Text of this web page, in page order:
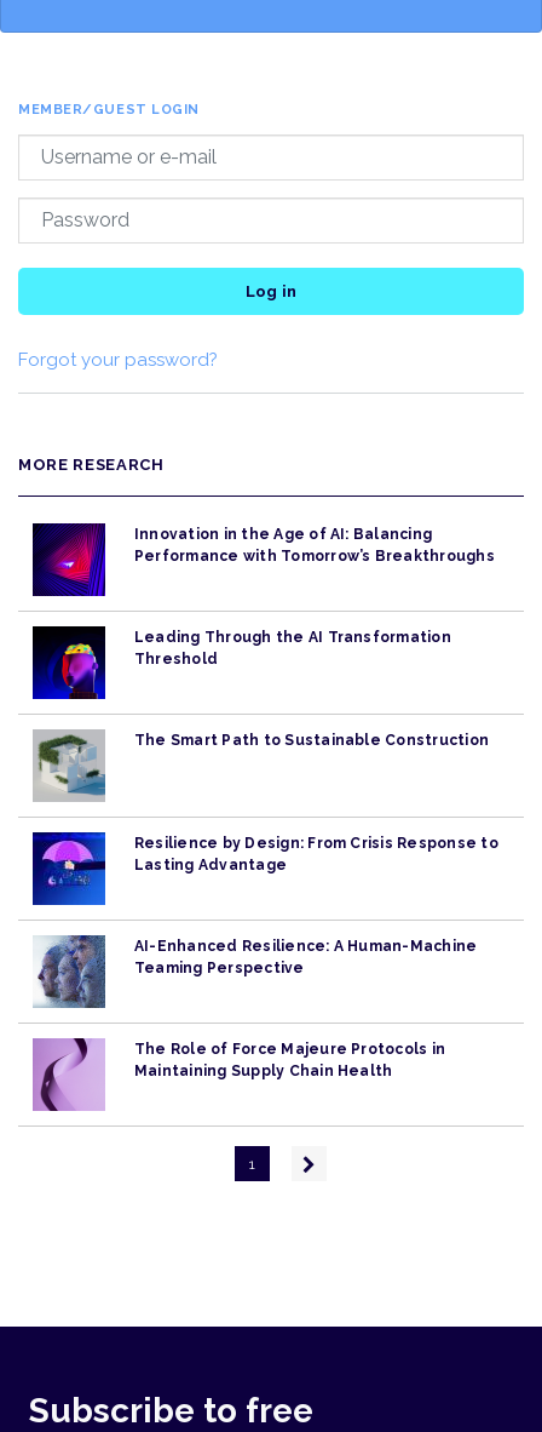
MEMBER/GUEST LOGIN
Log in
Forgot your password?
MORE RESEARCH
Innovation in the Age of AI: Balancing
Performance with Tomorrow’s Breakthroughs
Leading Through the AI Transformation
Threshold
The Smart Path to Sustainable Construction
Resilience by Design: From Crisis Response to
Lasting Advantage
AI-Enhanced Resilience: A Human-Machine
Teaming Perspective
The Role of Force Majeure Protocols in
Maintaining Supply Chain Health
1
Next
Subscribe to free